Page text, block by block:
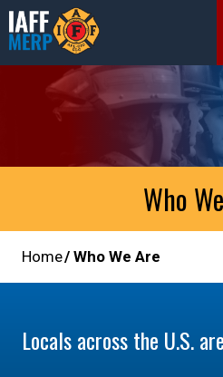
Skip
to
content
IAFF MERP
Medical Expense
Who
Home Who We Are
Locals across the U.S.